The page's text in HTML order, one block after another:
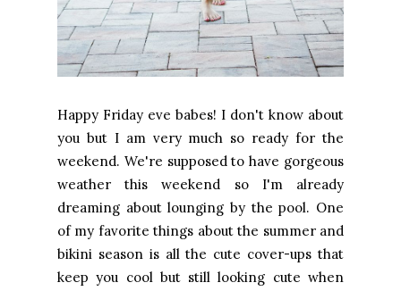
Happy Friday eve babes! I don't know about
you but I am very much so ready for the
weekend. We're supposed to have gorgeous
weather this weekend so I'm already
dreaming about lounging by the pool. One
of my favorite things about the summer and
bikini season is all the cute cover-ups that
keep you cool but still looking cute when